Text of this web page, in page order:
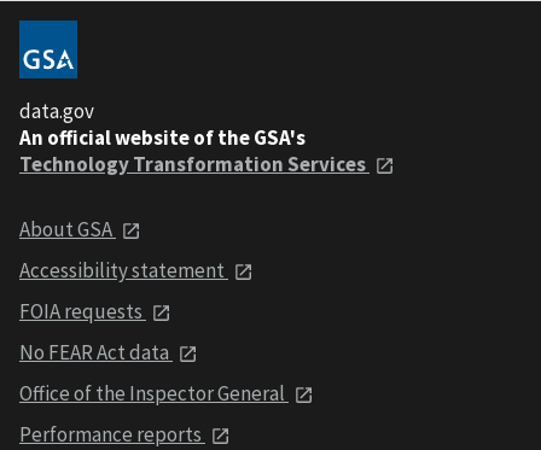
data.gov
An official website of the GSA's
Technology Transformation Services
About GSA
Accessibility statement
FOIA requests
No FEAR Act data
Office of the Inspector General
Performance reports